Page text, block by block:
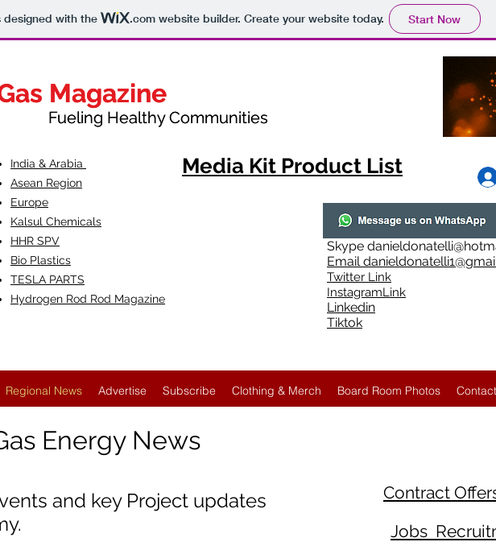
designed with the .comwebsite builder. Create your website today. Start Now
Magazine
Communities
Magazine
Fueling Healthy Communities
India & Arabia
Asean Region
Europe
Kalsul Chemicals
HHR SPV
Bio Plastics
TESLA PARTS
Hydrogen Rod Rod Magazine
Media Kit Product List
Skype
Email
Twitter Link
InstagramLink
Linkedin
Tiktok
Regional News Advertise Subscribe Clothing & Merch Board Room Photos Contact
Energy News
and key Project updates
Contract
Jobs